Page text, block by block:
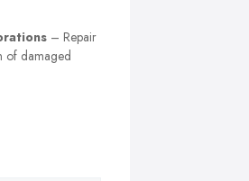
– Repair
of damaged